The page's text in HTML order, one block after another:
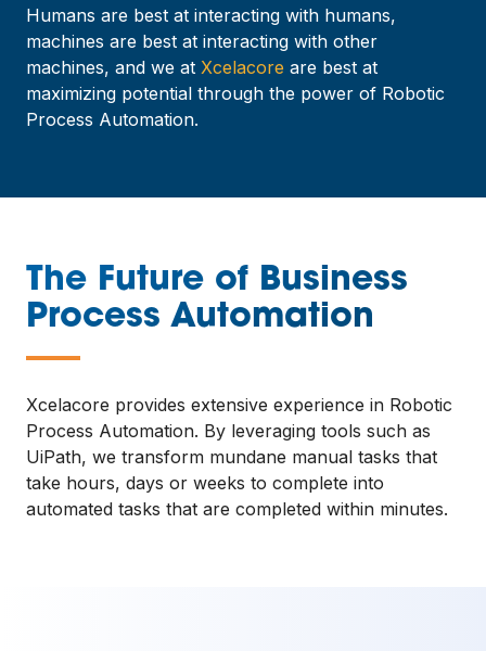
Humans are best at interacting with humans,
machines are best at interacting with other
machines, and we at Xcelacore are best at
maximizing potential through the power of Robotic
Process Automation.
The Future of Business
Process Automation
—
Xcelacore provides extensive experience in Robotic
Process Automation. By leveraging tools such as
UiPath, we transform mundane manual tasks that
take hours, days or weeks to complete into
automated tasks that are completed within minutes.